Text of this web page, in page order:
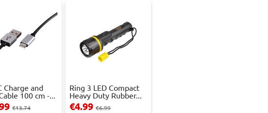
Charge and
100 cm -...
€13.74
Ring 3 LED Compact
Heavy Duty Rubber...
€4.99€6.99